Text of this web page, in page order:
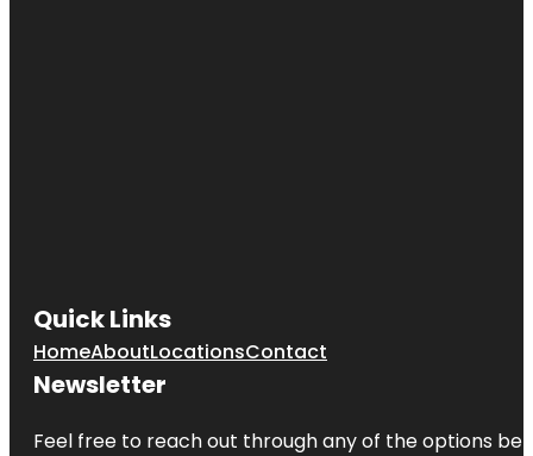
Quick Links
HomeAboutLocationsContact
Newsletter
Feel free to reach out through any of the options